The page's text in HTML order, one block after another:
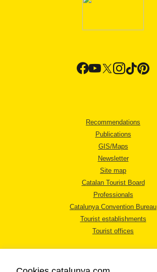
Recommendations
Publications
GIS/Maps
Newsletter
Site map
Catalan Tourist Board
Professionals
Catalunya Convention Bureau
Tourist establishments
Tourist offices